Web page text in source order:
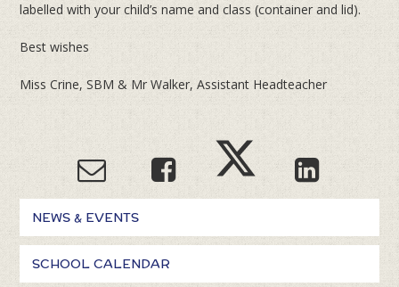
labelled with your child’s name and class (container and lid).
Best wishes
Miss Crine, SBM & Mr Walker, Assistant Headteacher
NEWS & EVENTS
SCHOOL CALENDAR